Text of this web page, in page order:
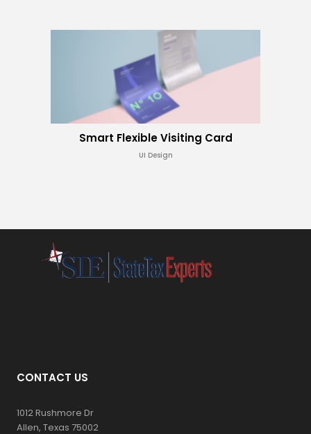
Smart Flexible Visiting Card
UI Design
CONTACT US
1012 Rushmore Dr
Allen, Texas 75002